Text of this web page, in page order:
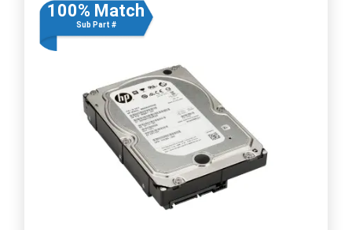
100% Match
Sub Part #